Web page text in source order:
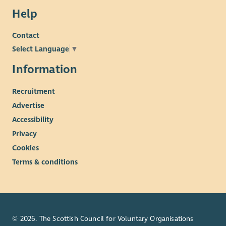
Help
Contact
Select Language ▼
Information
Recruitment
Advertise
Accessibility
Privacy
Cookies
Terms & conditions
© 2026. The Scottish Council for Voluntary Organisations